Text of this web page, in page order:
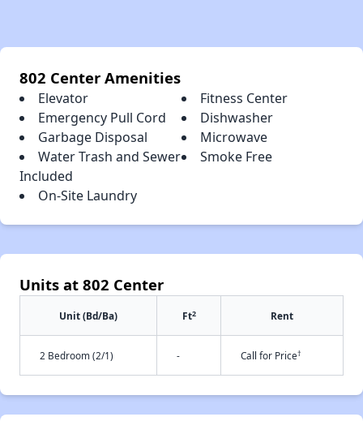
802 Center Amenities
Elevator
Fitness Center
Emergency Pull Cord
Dishwasher
Garbage Disposal
Microwave
Water Trash and Sewer
Included
Smoke Free
On-Site Laundry
Units at 802 Center
Unit (Bd/Ba) Ft2 Rent
2 Bedroom (2/1) - Call for Price†